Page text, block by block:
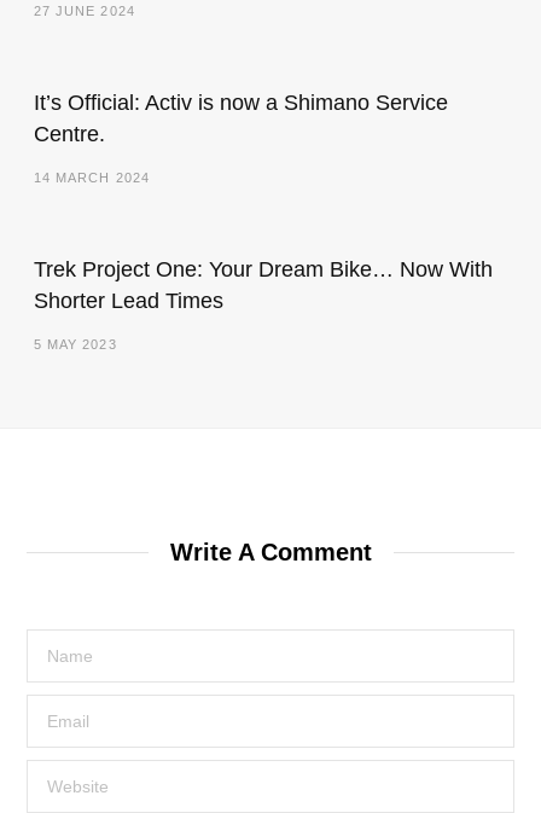
27 JUNE 2024
It’s Official: Activ is now a Shimano Service
Centre.
14 MARCH 2024
Trek Project One: Your Dream Bike… Now With
Shorter Lead Times
5 MAY 2023
Write A Comment